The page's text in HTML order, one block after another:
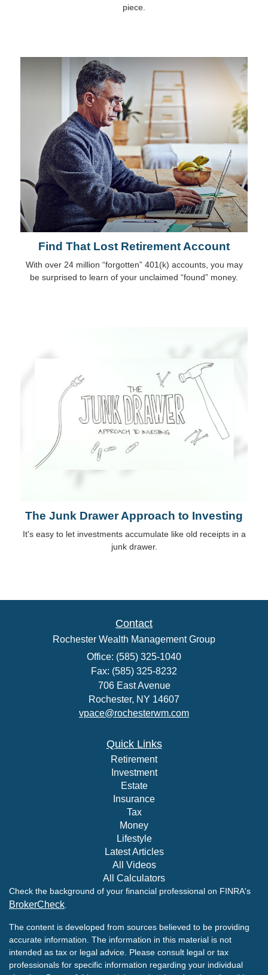
piece.
Find That Lost Retirement Account
With over 24 million “forgotten” 401(k) accounts, you may
be surprised to learn of your unclaimed “found” money.
The Junk Drawer Approach to Investing
It's easy to let investments accumulate like old receipts in a
junk drawer.
Contact
Rochester Wealth Management Group
Office: (585) 325-1040
Fax: (585) 325-8232
706 East Avenue
Rochester, NY 14607
vpace@rochesterwm.com
Quick Links
Retirement
Investment
Estate
Insurance
Tax
Money
Lifestyle
Latest Articles
All Videos
All Calculators
Check the background of your financial professional on FINRA's
BrokerCheck
The content is developed from sources believed to be providing
accurate information. The information in this material is not
intended as tax or legal advice. Please consult legal or tax
professionals for specific information regarding your individual